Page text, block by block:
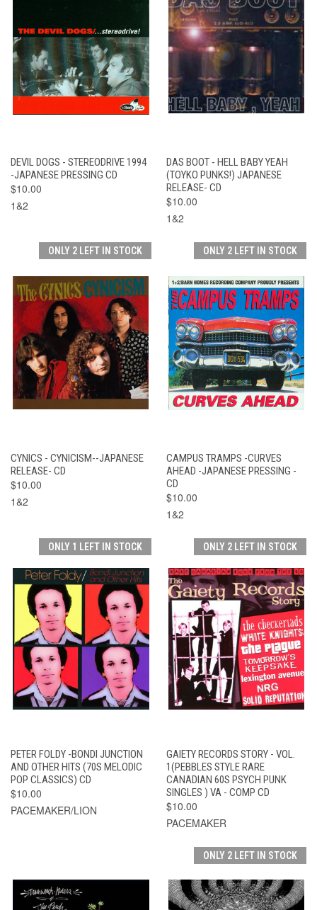
DEVIL DOGS - STEREODRIVE 1994
-JAPANESE PRESSING CD
$10.00
1&2
DAS BOOT - HELL BABY YEAH
(TOYKO PUNKS!) JAPANESE
RELEASE- CD
$10.00
1&2
ONLY 2 LEFT IN STOCK
CYNICS - CYNICISM--JAPANESE
RELEASE- CD
$10.00
1&2
ONLY 2 LEFT IN STOCK
CAMPUS TRAMPS -CURVES
AHEAD -JAPANESE PRESSING -
CD
$10.00
1&2
ONLY 1 LEFT IN STOCK
PETER FOLDY -BONDI JUNCTION
AND OTHER HITS (70S MELODIC
POP CLASSICS) CD
$10.00
PACEMAKER/LION
ONLY 2 LEFT IN STOCK
GAIETY RECORDS STORY - VOL.
1(PEBBLES STYLE RARE
CANADIAN 60S PSYCH PUNK
SINGLES ) VA - COMP CD
$10.00
PACEMAKER
ONLY 2 LEFT IN STOCK